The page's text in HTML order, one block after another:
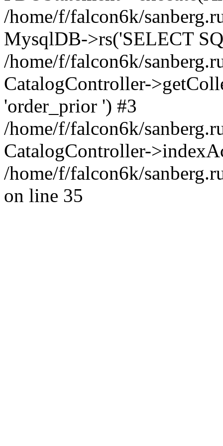
/home/f/falcon6k/
MysqlDB->rs('SELECT
/home/f/falcon6k/
CatalogController-
'order_prior ') #3
/home/f/falcon6k/
CatalogController-
/home/f/falcon6k/
on line 35